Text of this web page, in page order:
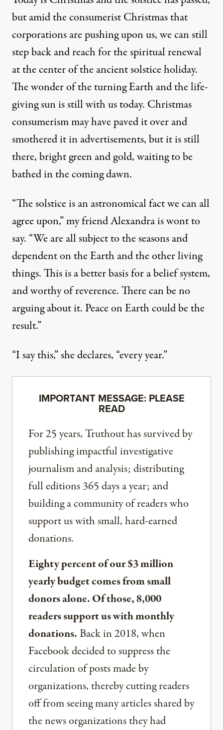
but amid the consumerist Christmas that
corporations are pushing upon us, we can still
step back and reach for the spiritual renewal
at the center of the ancient solstice holiday.
The wonder of the turning Earth and the life-
giving sun is still with us today. Christmas
consumerism may have paved it over and
smothered it in advertisements, but it is still
there, bright green and gold, waiting to be
bathed in the coming dawn.
“The solstice is an astronomical fact we can all
agree upon,” my friend Alexandra is wont to
say. “We are all subject to the seasons and
dependent on the Earth and the other living
things. This is a better basis for a belief system,
and worthy of reverence. There can be no
arguing about it. Peace on Earth could be the
result.”
“I say this,” she declares, “every year.”
IMPORTANT MESSAGE: PLEASE
READ
For 25 years, Truthout has survived by
publishing impactful investigative
journalism and analysis; distributing
full editions 365 days a year; and
building a community of readers who
support us with small, hard-earned
donations.
Eighty percent of our $3 million
yearly budget comes from small
donors alone. Of those, 8,000
readers support us with monthly
donations.Back in 2018, when
Facebook decided to suppress the
circulation of posts made by
organizations, thereby cutting readers
off from seeing many articles shared by
the news organizations they had